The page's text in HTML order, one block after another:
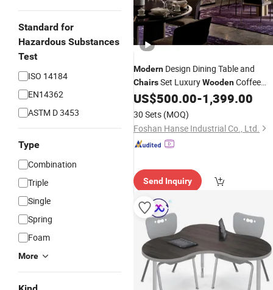
Standard for
Hazardous Substances
Test
ISO 14184
EN14362
ASTM D 3453
Type
Combination
Triple
Single
Spring
Foam
More
Modern Design Dining Table and
ChairsSet LuxuryWoodenCoffee
Shop Booth Seating ModernCafe
Restaurant Furniture
US$500.00-1,399.00
30 Sets (MOQ)
Foshan Hanse Industrial Co., Ltd.
Send Inquiry